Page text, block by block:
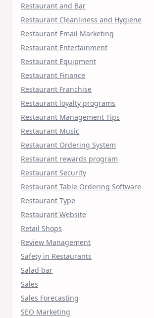
Restaurant and Bar
Restaurant Cleanliness and Hygiene
Restaurant Email Marketing
Restaurant Entertainment
Restaurant Equipment
Restaurant Finance
Restaurant Franchise
Restaurant loyalty programs
Restaurant Management Tips
Restaurant Music
Restaurant Ordering System
Restaurant rewards program
Restaurant Security
Restaurant Table Ordering Software
Restaurant Type
Restaurant Website
Retail Shops
Review Management
Safety in Restaurants
Salad bar
Sales
Sales Forecasting
SEO Marketing